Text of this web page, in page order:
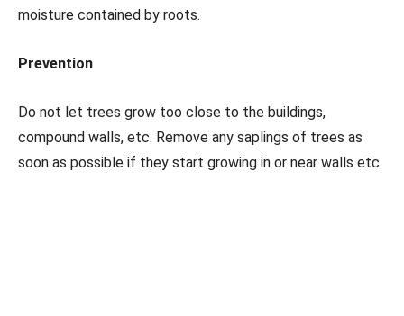
moisture contained by roots.
Prevention
Do not let trees grow too close to the buildings,
compound walls, etc. Remove any saplings of trees as
soon as possible if they start growing in or near walls etc.